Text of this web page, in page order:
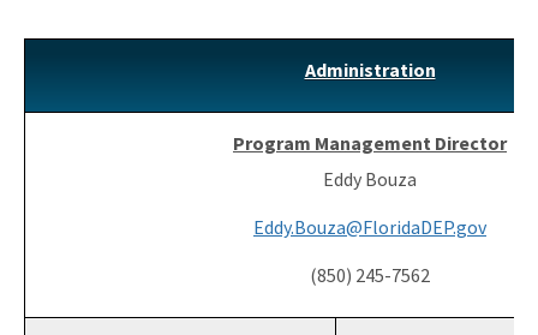
Sea Level Impact Projection (SLIP) Study
Statewide Resilience Resources
Administration
Program Management Director
Eddy Bouza
Eddy.Bouza@FloridaDEP.gov
(850) 245-7562